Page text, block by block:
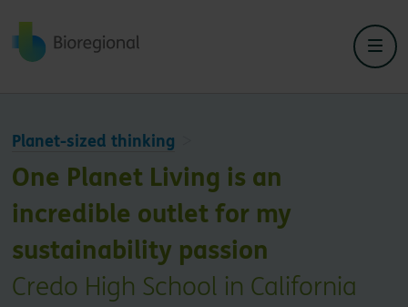
Back to home
Planet-sized thinking
One Planet Living is an
incredible outlet for my
sustainability passion
Credo High School in California